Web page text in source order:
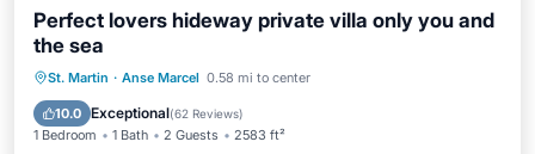
Perfect lovers hideway private villa only you and
the sea
St. Martin · Anse Marcel 0.58 mi to center
10.0 Exceptional(62 Reviews)
1 Bedroom 1 Bath 2 Guests 2583 ft²
Private Pool Oceanfront
Pool